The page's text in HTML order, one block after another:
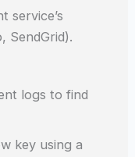
service’s
SendGrid).
logs to find
key using a